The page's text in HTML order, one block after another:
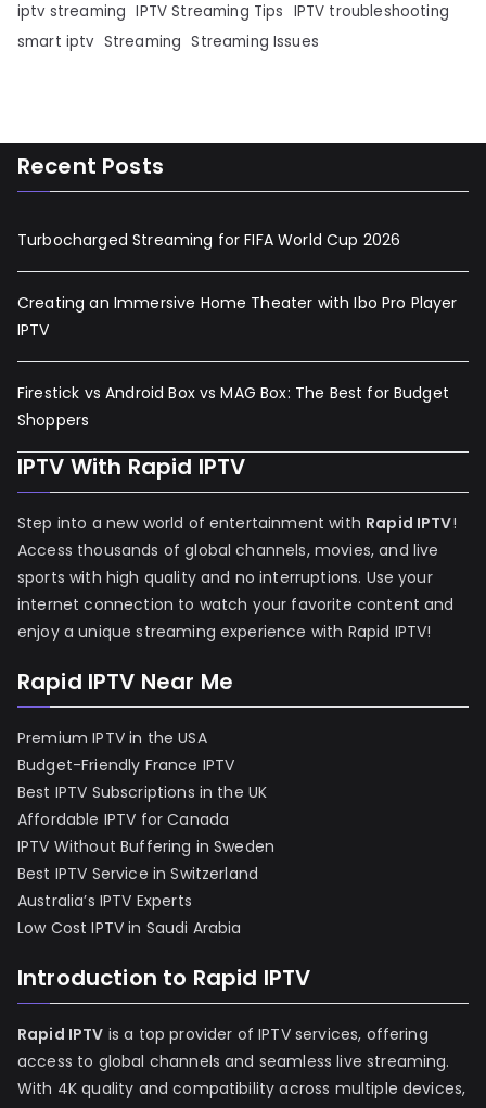
iptv streaming IPTV Streaming Tips IPTV troubleshooting
smart iptv Streaming Streaming Issues
Recent Posts
Turbocharged Streaming for FIFA World Cup 2026
Creating an Immersive Home Theater with Ibo Pro Player
IPTV
Firestick vs Android Box vs MAG Box: The Best for Budget
Shoppers
IPTV With Rapid IPTV
Step into a new world of entertainment with Rapid IPTV!
Access thousands of global channels, movies, and live
sports with high quality and no interruptions. Use your
internet connection to watch your favorite content and
enjoy a unique streaming experience with Rapid IPTV!
Rapid IPTV Near Me
Premium IPTV in the USA
Budget-Friendly France IPTV
Best IPTV Subscriptions in the UK
Affordable IPTV for Canada
IPTV Without Buffering in Sweden
Best IPTV Service in Switzerland
Australia’s IPTV Experts
Low Cost IPTV in Saudi Arabia
Introduction to Rapid IPTV
Rapid IPTV is a top provider of IPTV services, offering
access to global channels and seamless live streaming.
With 4K quality and compatibility across multiple devices,